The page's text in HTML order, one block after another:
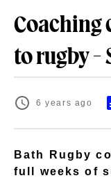
Coaching
to rugby -
6 years ago
Bath Rugby
full weeks of